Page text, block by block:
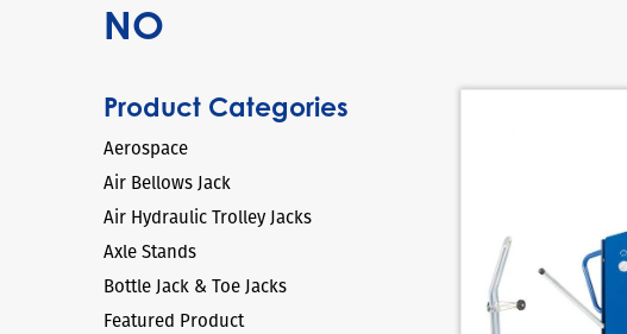
NO
Product Categories
Aerospace
Air Bellows Jack
Air Hydraulic Trolley Jacks
Axle Stands
Bottle Jack & Toe Jacks
Featured Product